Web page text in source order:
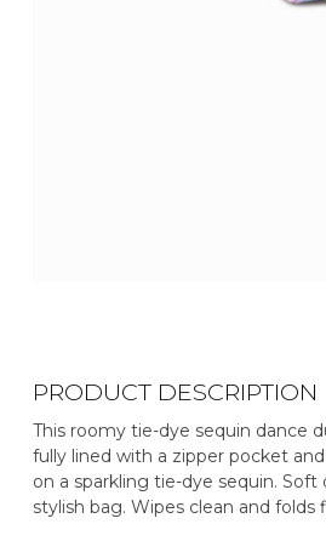
PRODUCT DESCRIPTION
This roomy tie-dye sequin dance
fully lined with a zipper pocket
on a sparkling tie-dye sequin.
stylish bag. Wipes clean and folds